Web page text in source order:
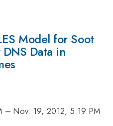
Model for Soot
Data in
–Nov. 19, 2012, 5:19 PM